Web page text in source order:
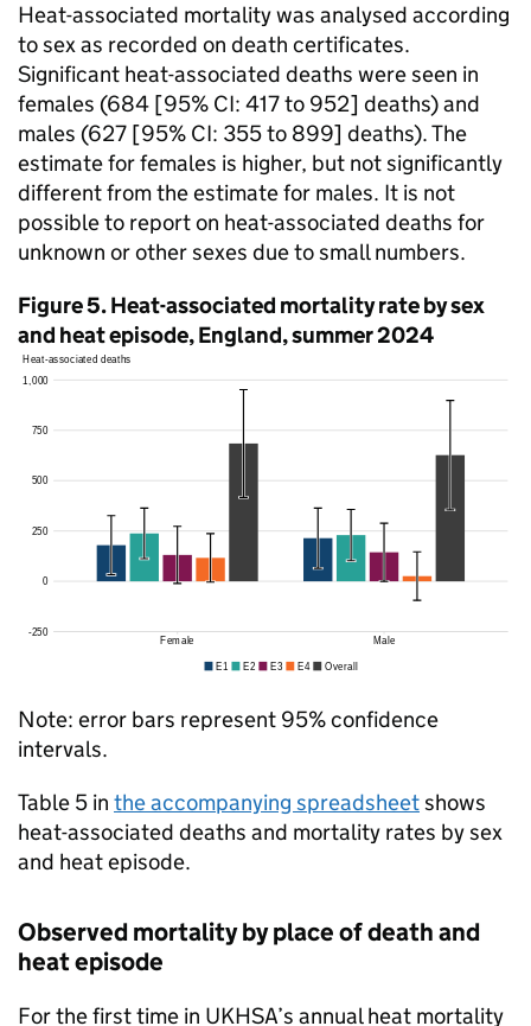
Heat-associated mortality was analysed according
to sex as recorded on death certificates.
Significant heat-associated deaths were seen in
females (684 [95% CI: 417 to 952] deaths) and
males (627 [95% CI: 355 to 899] deaths). The
estimate for females is higher, but not significantly
different from the estimate for males. It is not
possible to report on heat-associated deaths for
unknown or other sexes due to small numbers.
Figure 5. Heat-associated mortality rate by sex
and heat episode, England, summer 2024
Note: error bars represent 95% confidence
intervals.
Table 5 in the accompanying spreadsheetshows
heat-associated deaths and mortality rates by sex
and heat episode.
Observed mortality by place of death and
heat episode
For the first time in UKHSA’s annual heat mortality